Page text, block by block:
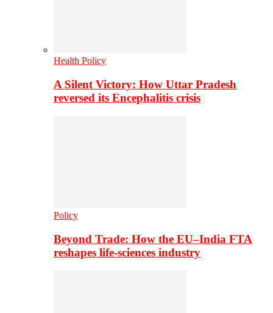
Health Policy
A Silent Victory: How Uttar Pradesh
reversed its Encephalitis crisis
Policy
Beyond Trade: How the EU–India FTA
reshapes life-sciences industry